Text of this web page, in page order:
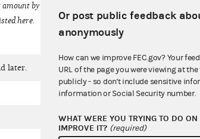
by the number of federal candidates
here.
later.
Or post public feedback
anonymously
How can we improve FEC.gov? Your
URL of the page you were viewing at
publicly - so don't include sensitive
information or Social Security number.
WHAT WERE YOU TRYING TO DO
IMPROVE IT? (required)